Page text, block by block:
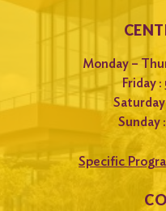
Monday –
Friday :
Saturday
Sunday
Specific